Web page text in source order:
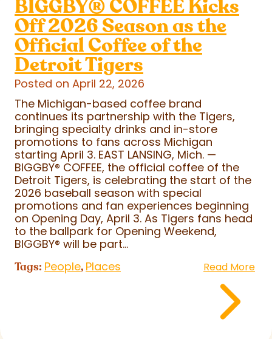
BIGGBY®COFFEE Kicks
Off 2026 Season as the
Official Coffee of the
Detroit Tigers
Posted on April 22, 2026
The Michigan-based coffee brand
continues its partnership with the Tigers,
bringing specialty drinks and in-store
promotions to fans across Michigan
starting April 3. EAST LANSING, Mich. —
BIGGBY® COFFEE, the official coffee of the
Detroit Tigers, is celebrating the start of the
2026 baseball season with special
promotions and fan experiences beginning
on Opening Day, April 3. As Tigers fans head
to the ballpark for Opening Weekend,
BIGGBY® will be part...
Tags: People, Places Read More